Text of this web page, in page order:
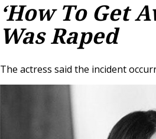
‘How To Get
Was Raped
The actress said the incident